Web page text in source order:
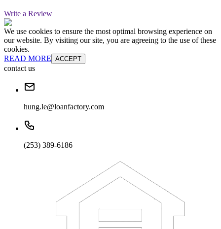
Write a Review
We use cookies to ensure the most optimal browsing experience on
our website. By visiting our site, you are agreeing to the use of these
cookies.
READ MORE ACCEPT
contact us
hung.le@loanfactory.com
(253) 389-6186